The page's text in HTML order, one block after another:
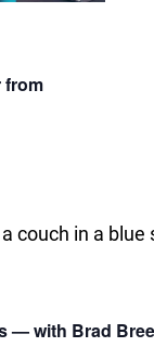
from
— with Brad